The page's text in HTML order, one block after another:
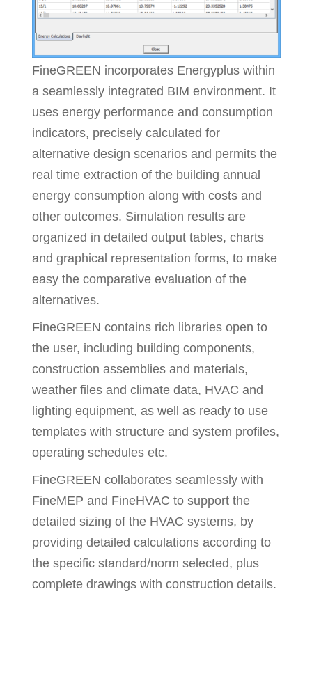
FineGREEN incorporates Energyplus within
a seamlessly integrated BIM environment. It
uses energy performance and consumption
indicators, precisely calculated for
alternative design scenarios and permits the
real time extraction of the building annual
energy consumption along with costs and
other outcomes. Simulation results are
organized in detailed output tables, charts
and graphical representation forms, to make
easy the comparative evaluation of the
alternatives.
FineGREEN contains rich libraries open to
the user, including building components,
construction assemblies and materials,
weather files and climate data, HVAC and
lighting equipment, as well as ready to use
templates with structure and system profiles,
operating schedules etc.
FineGREEN collaborates seamlessly with
FineMEP and FineHVAC to support the
detailed sizing of the HVAC systems, by
providing detailed calculations according to
the specific standard/norm selected, plus
complete drawings with construction details.